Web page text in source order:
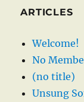
ARTICLES
Welcome!
No
(no title)
Unsung